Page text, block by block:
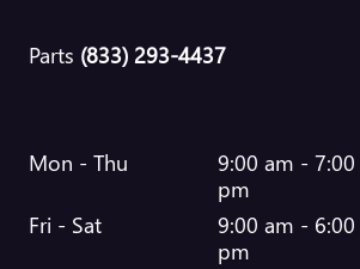
Parts (833) 293-4437
Mon - Thu
9:00 am - 7:00
pm
Fri - Sat
9:00 am - 6:00
pm